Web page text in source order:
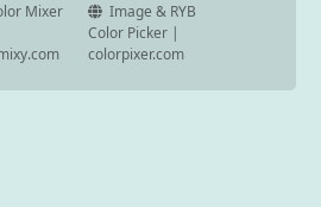
Mixer
Image & RYB
Color Picker |
colorpixer.com